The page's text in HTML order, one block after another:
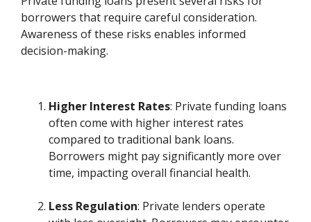
borrowers that require careful consideration.
Awareness of these risks enables informed
decision-making.
Higher Interest Rates: Private funding loans
often come with higher interest rates
compared to traditional bank loans.
Borrowers might pay significantly more over
time, impacting overall financial health.
Less Regulation: Private lenders operate